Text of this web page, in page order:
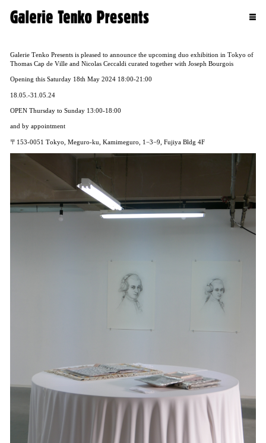
Galerie Tenko Presents is pleased to announce the upcoming duo exhibition in Tokyo of
Thomas Cap de Ville and Nicolas Ceccaldi curated together with Joseph Bourgois
Opening this Saturday 18th May 2024 18:00-21:00
18.05.-31.05.24
OPEN Thursday to Sunday 13:00-18:00
and by appointment
〒153-0051 Tokyo, Meguro-ku, Kamimeguro, 1−3−9, Fujiya Bldg 4F